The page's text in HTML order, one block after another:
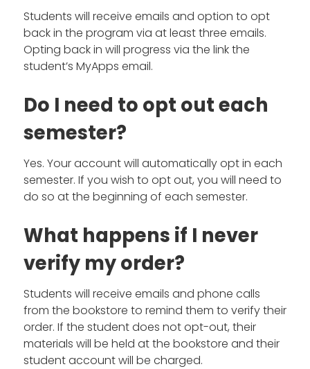
Students will receive emails and option to opt
back in the program via at least three emails.
Opting back in will progress via the link the
student’s MyApps email.
Do I need to opt out each
semester?
Yes. Your account will automatically opt in each
semester. If you wish to opt out, you will need to
do so at the beginning of each semester.
What happens if I never
verify my order?
Students will receive emails and phone calls
from the bookstore to remind them to verify their
order. If the student does not opt-out, their
materials will be held at the bookstore and their
student account will be charged.